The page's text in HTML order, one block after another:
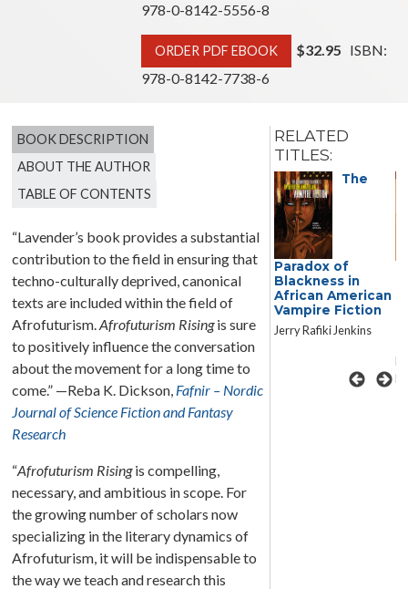
978-0-8142-5556-8
ORDER PDF EBOOK $32.95 ISBN:
978-0-8142-7738-6
BOOK DESCRIPTION
ABOUT THE AUTHOR
TABLE OF CONTENTS
“Lavender’s book provides a substantial
contribution to the field in ensuring that
techno-culturally deprived, canonical
texts are included within the field of
Afrofuturism.Afrofuturism Risingis sure
to positively influence the conversation
about the movement for a long time to
come.” —Reba K. Dickson, Fafnir – Nordic
Journal of Science Fiction and Fantasy
Research
“Afrofuturism Risingis compelling,
necessary, and ambitious in scope. For
the growing number of scholars now
specializing in the literary dynamics of
Afrofuturism, it will be indispensable to
the way we teach and research this
RELATED
TITLES:
Galactic
Suburbia:
Recovering
Women’s
Science Fiction
Lisa Yaszek
The
Paradox of
Blackness in
African American
Vampire Fiction
Jerry Rafiki Jenkins